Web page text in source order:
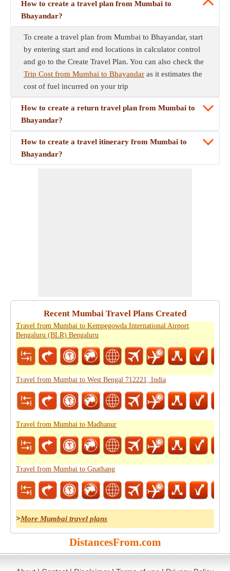
How to create a travel plan from Mumbai to
Bhayandar?
To create a travel plan from Mumbai to Bhayandar, start
by entering start and end locations in calculator control
and go to the Create Travel Plan. You can also check the
Trip Cost from Mumbai to Bhayandar as it estimates the
cost of fuel incurred on your trip
How to create a return travel plan from Mumbai to
Bhayandar?
How to create a travel itinerary from Mumbai to
Bhayandar?
Recent Mumbai Travel Plans Created
Travel from Mumbai to Kempegowda International Airport
Bengaluru (BLR) Bengaluru
Travel from Mumbai to West Bengal 712221, India
Travel from Mumbai to Madhanur
Travel from Mumbai to Gnathang
>More Mumbai travel plans
DistancesFrom.com